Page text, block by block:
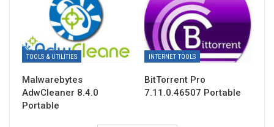
TOOLS & UTILITIES
Malwarebytes
AdwCleaner 8.4.0
Portable
INTERNET TOOLS
BitTorrent Pro
7.11.0.46507 Portable